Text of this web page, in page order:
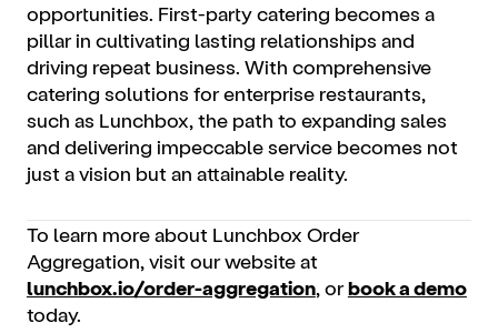
opportunities. First-party catering becomes a
pillar in cultivating lasting relationships and
driving repeat business. With comprehensive
catering solutions for enterprise restaurants,
such as Lunchbox, the path to expanding sales
and delivering impeccable service becomes not
just a vision but an attainable reality.
To learn more about Lunchbox Order
Aggregation, visit our website at
lunchbox.io/order-aggregation, orbook a demo
today.